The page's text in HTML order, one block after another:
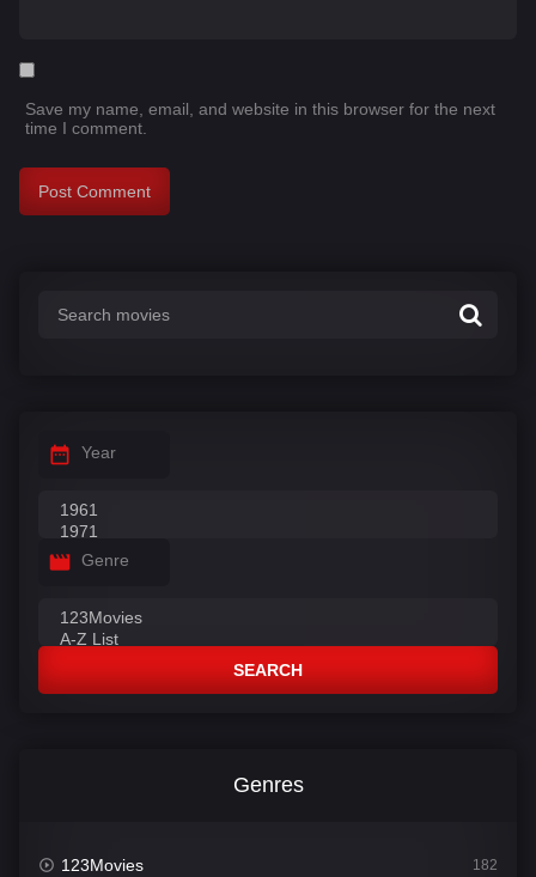
Save my name, email, and website in this browser for the next
time I comment.
Year
Genre
SEARCH
Genres
123Movies 182